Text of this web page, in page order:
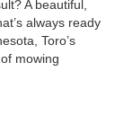
A beautiful,
always ready
Toro’s
mowing